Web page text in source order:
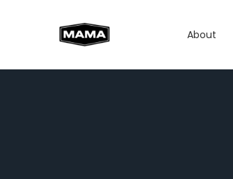
About